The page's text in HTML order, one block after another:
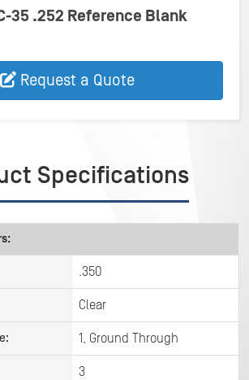
35 .252 Reference Blank
Request a Quote
Specifications
.350
Clear
1, Ground Through
3